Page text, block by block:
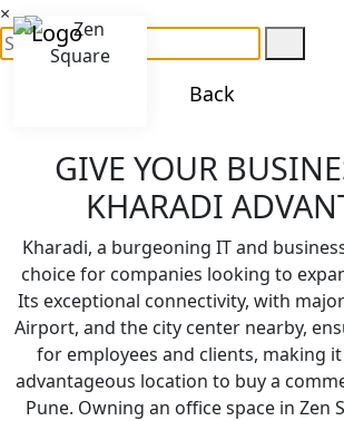
×
Back
GIVE YOUR
KHARADI
Kharadi, a burgeoning IT and
choice for companies looking to
Its exceptional connectivity, with
Airport, and the city center nearby,
for employees and clients, making
advantageous location to buy a
Pune. Owning an office space in Zen